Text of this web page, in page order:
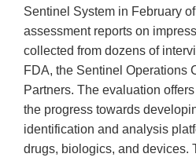
Sentinel System in February
assessment reports on
collected from dozens of
FDA, the Sentinel Operations
Partners. The evaluation
the progress towards
identification and analysis
drugs, biologics, and devices.